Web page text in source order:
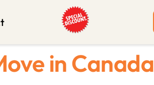
in Canada